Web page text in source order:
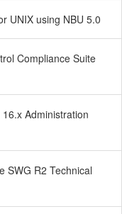
UNIX using NBU 5.0
Compliance Suite
Administration
SWG R2 Technical